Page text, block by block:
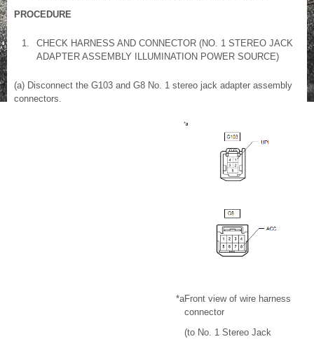
PROCEDURE
1.
CHECK HARNESS AND CONNECTOR (NO. 1 STEREO JACK
ADAPTER ASSEMBLY ILLUMINATION POWER SOURCE)
(a) Disconnect the G103 and G8 No. 1 stereo jack adapter assembly
connectors.
*aFront view of wire harness
connector
(to No. 1 Stereo Jack